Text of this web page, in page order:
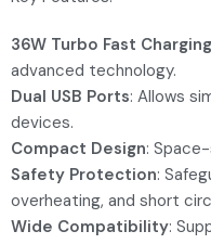
36W Turbo Fast Charging
advanced technology.
Dual USB Ports: Allows
devices.
Compact Design:
Safety Protection:
overheating, and short
Wide Compatibility: